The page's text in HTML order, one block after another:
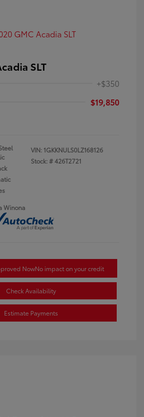
SLT
+$350
$19,850
VIN: 1GKKNULS0LZ168126
Stock: #426T2721
Winona
NowNo impact on your credit
Check Availability
Estimate Payments